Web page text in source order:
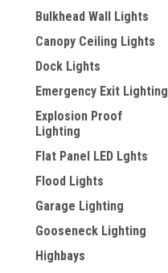
Bulkhead Wall Lights
Canopy Ceiling Lights
Dock Lights
Emergency Exit Lighting
Explosion Proof
Lighting
Flat Panel LED Lghts
Flood Lights
Garage Lighting
Gooseneck Lighting
Highbays